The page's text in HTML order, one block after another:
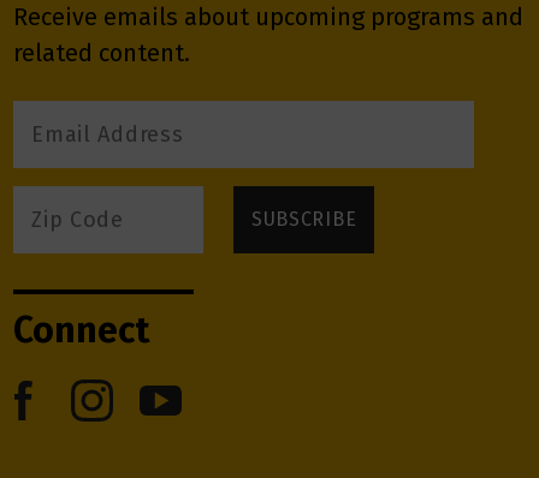
Receive emails about upcoming programs and
related content.
Connect